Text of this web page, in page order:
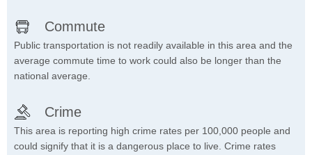
Commute
Public transportation is not readily available in this area and the
average commute time to work could also be longer than the
national average.
Crime
This area is reporting high crime rates per 100,000 people and
could signify that it is a dangerous place to live. Crime rates